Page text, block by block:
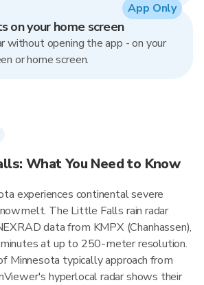
on your home screen
without opening the app - on your
or home screen.
App Only
What You Need to Know
experiences continental severe
The Little Falls rain radar
data from KMPX (Chanhassen),
at up to 250-meter resolution.
Minnesota typically approach from
hyperlocal radar shows their